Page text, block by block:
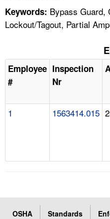
Keywords: Bypass Guard,
Lockout/Tagout, Partial
Employee
#
Inspection
Nr
1 1563414.015
OSHA Standards